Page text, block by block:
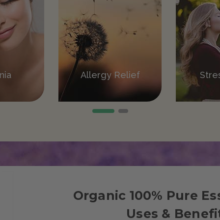
Allergy Relief
Pain Relief
Organic 100% Pure
Uses &